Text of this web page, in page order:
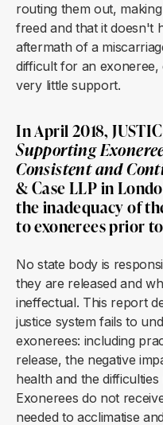
routing them out,
freed and that it doesn't
aftermath of a
difficult for an
very little support.
In April 2018,
Supporting
Consistent and
& Case LLP in
the inadequacy of
to exonerees prior
No state body is
they are released and
ineffectual. This report
justice system fails to
exonerees: including
release, the negative
health and the
Exonerees do not
needed to acclimatise